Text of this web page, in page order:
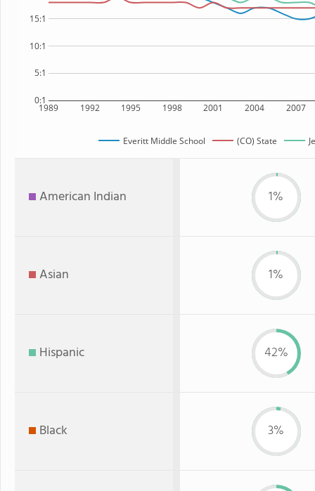
1989 1992 1995 1998 2001 2004 2007
0:1
5:1
10:1
15:1
Everitt Middle School (CO) State
American Indian 1%
Asian 1%
Hispanic 42%
Black 3%